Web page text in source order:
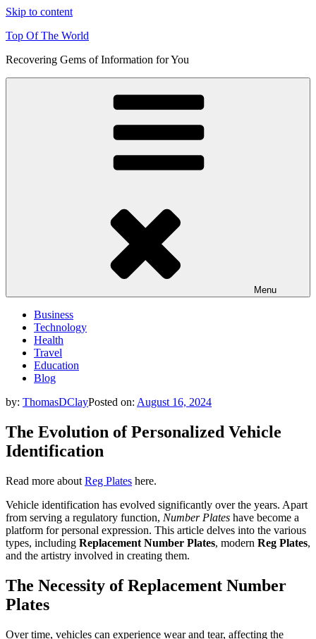
Skip to content
Top Of The World
Recovering Gems of Information for You
Menu
Business
Technology
Health
Travel
Education
Blog
by: ThomasDClayPosted on: August 16, 2024
The Evolution of Personalized Vehicle
Identification
Read more about Reg Plates here.
Vehicle identification has evolved significantly over the years. Apart
from serving a regulatory function, Number Plates have become a
platform for personal expression. This article delves into the various
types, including Replacement Number Plates, modern Reg Plates,
and the artistry involved in creating them.
The Necessity of Replacement Number
Plates
Over time, vehicles can experience wear and tear, affecting the